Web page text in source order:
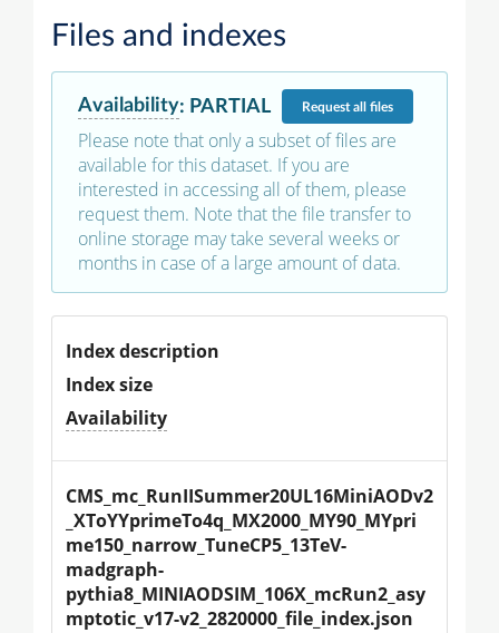
Files and indexes
Availability: PARTIAL Requestall files
Please note that only a subset of files are
available for this dataset. If you are
interested in accessing all of them, please
request them. Note that the file transfer to
online storage may take several weeks or
months in case of a large amount of data.
Index description
Index size
Availability
CMS_mc_RunIISummer20UL16MiniAODv2
_XToYYprimeTo4q_MX2000_MY90_MYpri
me150_narrow_TuneCP5_13TeV-
madgraph-
pythia8_MINIAODSIM_106X_mcRun2_asy
mptotic_v17-v2_2820000_file_index.json